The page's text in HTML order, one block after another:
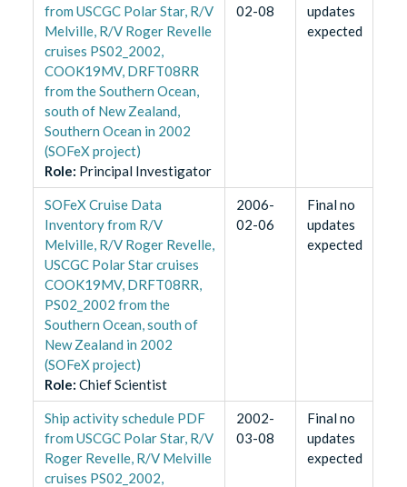
from USCGC Polar Star, R/V
Melville, R/V Roger Revelle
cruises PS02_2002,
COOK19MV, DRFT08RR
from the Southern Ocean,
south of New Zealand,
Southern Ocean in 2002
(SOFeX project)
Role: Principal Investigator
02-08
updates
expected
SOFeX Cruise Data
Inventory from R/V
Melville, R/V Roger Revelle,
USCGC Polar Star cruises
COOK19MV, DRFT08RR,
PS02_2002 from the
Southern Ocean, south of
New Zealand in 2002
(SOFeX project)
Role: Chief Scientist
2006-
02-06
Final no
updates
expected
Ship activity schedule PDF
from USCGC Polar Star, R/V
Roger Revelle, R/V Melville
cruises PS02_2002,
2002-
03-08
Final no
updates
expected